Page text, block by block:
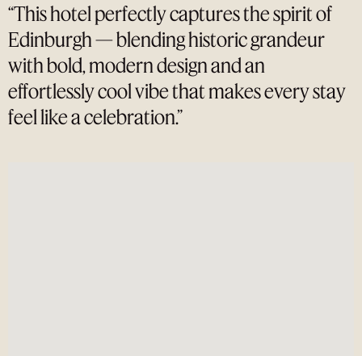
“This hotel perfectly captures the spirit of
Edinburgh — blending historic grandeur
with bold, modern design and an
effortlessly cool vibe that makes every stay
feel like a celebration.”